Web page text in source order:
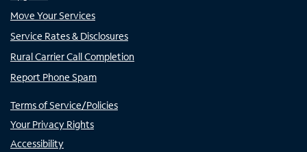
Move Your Services
Service Rates & Disclosures
Rural Carrier Call Completion
Report Phone Spam
Terms of Service/Policies
Your Privacy Rights
Accessibility